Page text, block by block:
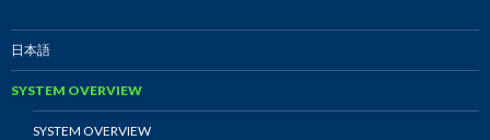
日本語
SYSTEM OVERVIEW
SYSTEM OVERVIEW